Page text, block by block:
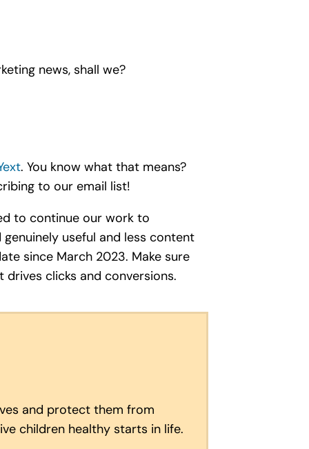
news, shall we?
. You know what that means?
to our email list!
to continue our work to
useful and less content
since March 2023. Make sure
clicks and conversions.
and protect them from
children healthy starts in life.